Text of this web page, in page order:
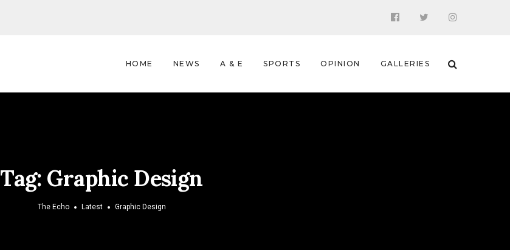
HOME NEWS A & E SPORTS OPINION GALLERIES
Tag: Graphic Design
The Echo Latest Graphic Design